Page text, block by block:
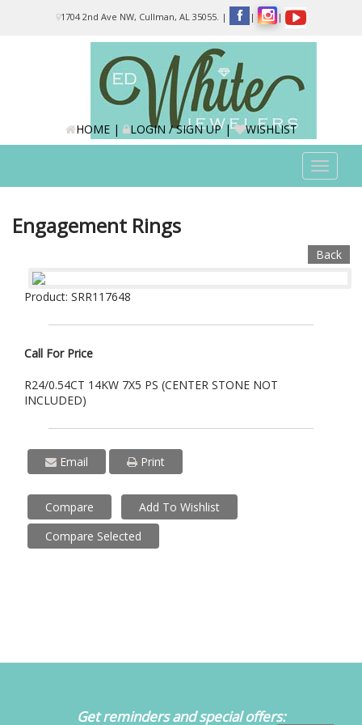
1704 2nd Ave NW, Cullman, AL 35055. | | |
HOME| LOGIN / SIGN UP| WISHLIST
Toggle
Engagement Rings
Back
Product: SRR117648
Call For Price
R24/0.54CT 14KW 7X5 PS (CENTER STONE NOT
INCLUDED)
Email Print
Compare
Add To Wishlist
Compare Selected
Get reminders and special offers: